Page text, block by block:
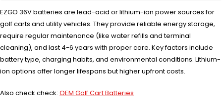
EZGO 36V batteries are lead-acid or lithium-ion power sources for
golf carts and utility vehicles. They provide reliable energy storage,
require regular maintenance (like water refills and terminal
cleaning), and last 4-6 years with proper care. Key factors include
battery type, charging habits, and environmental conditions. Lithium-
ion options offer longer lifespans but higher upfront costs.
Also check check: OEM Golf Cart Batteries